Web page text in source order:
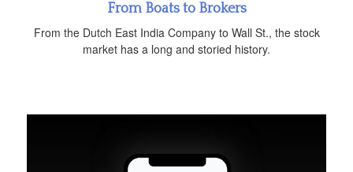
From Boats to Brokers
From the Dutch East India Company to Wall St., the stock
market has a long and storied history.